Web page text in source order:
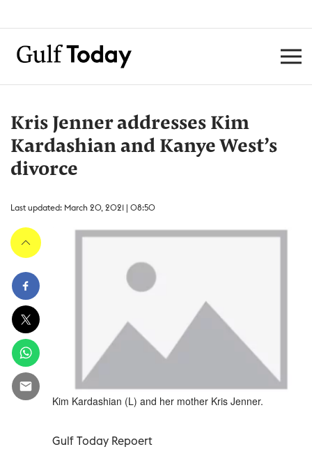
Kris Jenner addresses Kim
Kardashian and Kanye West’s
divorce
Last updated: March 20, 2021 | 08:50
Kim Kardashian (L) and her mother Kris Jenner.
Gulf Today Repoert